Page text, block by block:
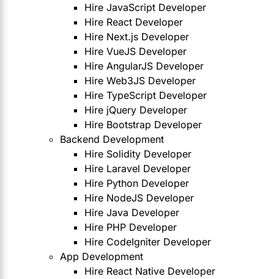
Hire JavaScript Developer
Hire React Developer
Hire Next.js Developer
Hire VueJS Developer
Hire AngularJS Developer
Hire Web3JS Developer
Hire TypeScript Developer
Hire jQuery Developer
Hire Bootstrap Developer
Backend Development
Hire Solidity Developer
Hire Laravel Developer
Hire Python Developer
Hire NodeJS Developer
Hire Java Developer
Hire PHP Developer
Hire CodeIgniter Developer
App Development
Hire React Native Developer